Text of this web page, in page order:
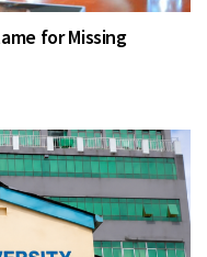
for Missing